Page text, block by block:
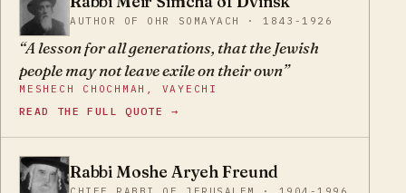
MS
AUTHOR OF OHR SOMAYACH · 1843-1926
A lesson for all generations, that the Jewish
people may not leave exile on their own
MESHECH CHOCHMAH, VAYECHI
READ THE FULL QUOTE →
MA Rabbi Moshe Aryeh Freund